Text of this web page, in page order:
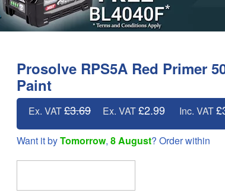
Prosolve RPS5A Red Primer
Paint
Ex. VAT£3.69 Ex. VAT£2.99 Inc. VAT
Want it byTomorrow, 8 August? Order within